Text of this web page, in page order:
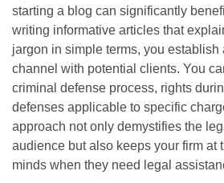
starting a blog can significantly
writing informative articles that
jargon in simple terms, you establish
channel with potential clients. You
criminal defense process, rights
defenses applicable to specific
approach not only demystifies the
audience but also keeps your firm at
minds when they need legal